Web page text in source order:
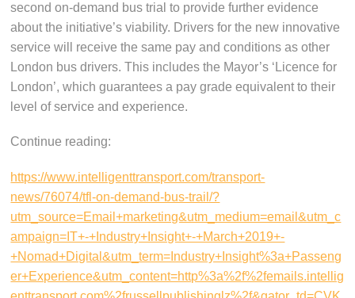
second on-demand bus trial to provide further evidence
about the initiative’s viability. Drivers for the new innovative
service will receive the same pay and conditions as other
London bus drivers. This includes the Mayor’s ‘Licence for
London’, which guarantees a pay grade equivalent to their
level of service and experience.
Continue reading:
https://www.intelligenttransport.com/transport-
news/76074/tfl-on-demand-bus-trail/?
utm_source=Email+marketing&utm_medium=email&utm_c
ampaign=IT+-+Industry+Insight+-+March+2019+-
+Nomad+Digital&utm_term=Industry+Insight%3a+Passeng
er+Experience&utm_content=http%3a%2f%2femails.intellig